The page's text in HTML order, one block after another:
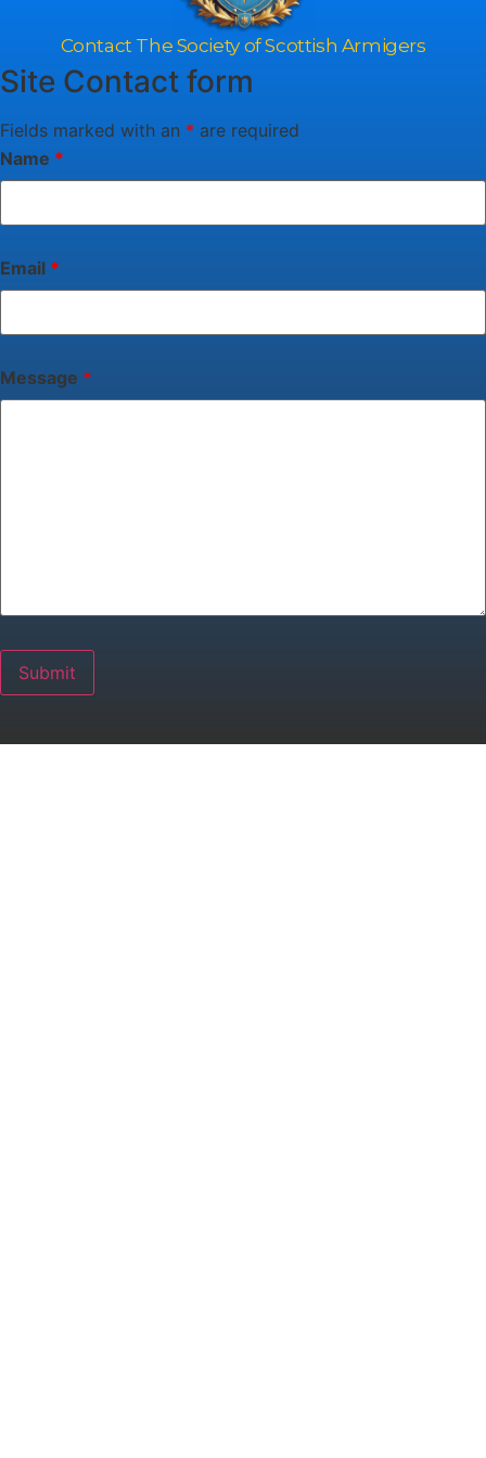
Contact The Society of Scottish Armigers
Site Contact form
Fields marked with an * are required
Name *
Email *
Message *